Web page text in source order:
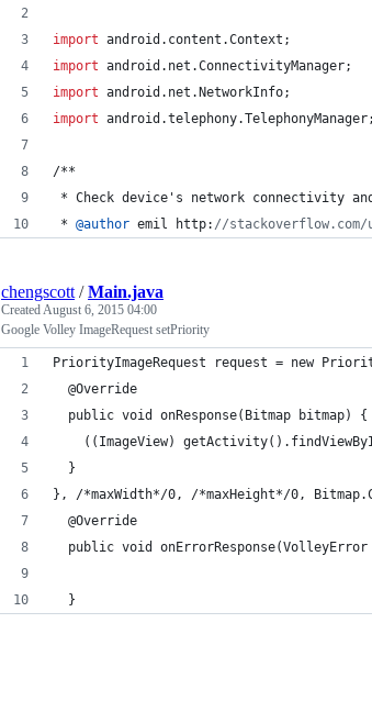
import android . content .Context ;
import android . net .ConnectivityManager;
import android . net . NetworkInfo;
import android .telephony.TelephonyManager;
/**
* Check device 's network connectivity
* @author emil http: //stackoverflow.com/
chengscott /Main.java
CreatedAugust 6, 2015 04:00
Google Volley ImageRequest setPriority
PriorityImageRequest request = new
  @Override
  public void onResponse(Bitmap bitmap) {
((ImageView)
  }
}, /*maxWidth*/0, /*maxHeight*/0,
  @Override
public void onErrorResponse(VolleyError
  }